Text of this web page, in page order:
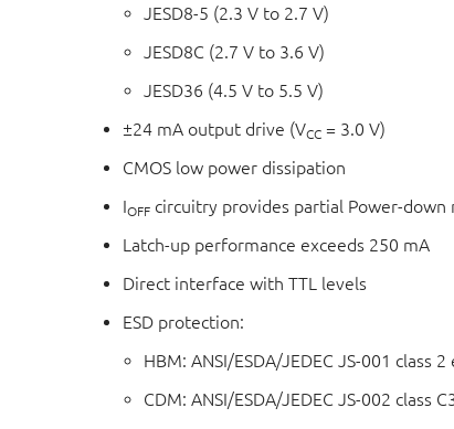
JESD8-5 (2.3 V to 2.7 V)
JESD8C (2.7 V to 3.6 V)
JESD36 (4.5 V to 5.5 V)
±24 mA output drive (VCC = 3.0 V)
CMOS low power dissipation
IOFF circuitry provides partial Power-down
Latch-up performance exceeds 250 mA
Direct interface with TTL levels
ESD protection:
HBM: ANSI/ESDA/JEDEC JS-001 class
CDM: ANSI/ESDA/JEDEC JS-002 class